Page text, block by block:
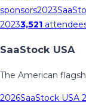
sponsors2023
20233,521
SaaStock USA
The American
2026SaaStock USA